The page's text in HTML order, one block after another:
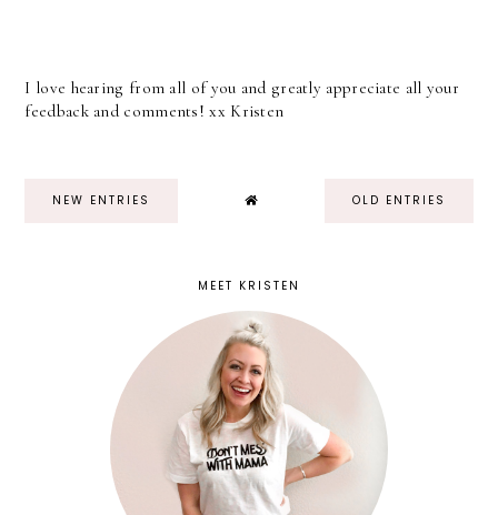
I love hearing from all of you and greatly appreciate all your
feedback and comments! xx Kristen
NEW ENTRIES OLD ENTRIES
MEET KRISTEN